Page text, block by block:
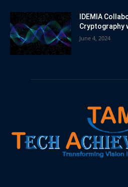
IDEMIA
Cryptography
June 4, 2024